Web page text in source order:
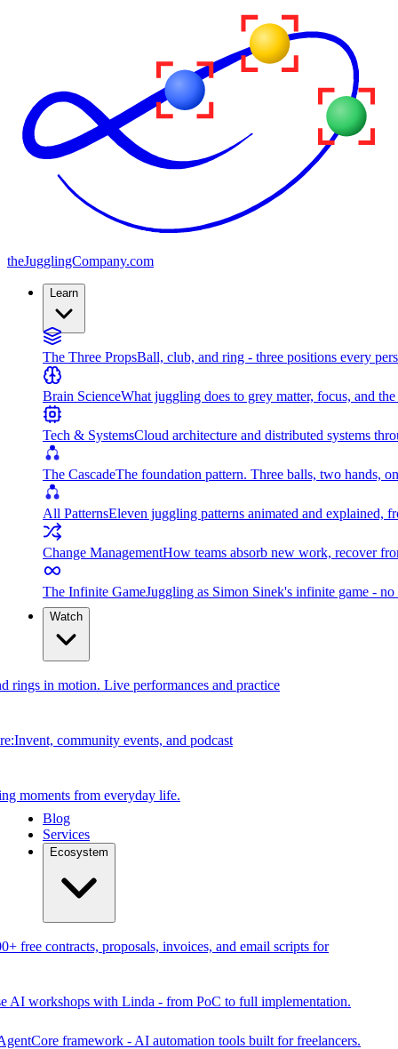
theJugglingCompany.com
Learn
The Three PropsBall, club, and ring - three positions every
Brain ScienceWhat juggling does to grey matter, focus, and
Tech & SystemsCloud architecture and distributed systems
The CascadeThe foundation pattern. Three balls, two hands,
All PatternsEleven juggling patterns animated and explained,
Change ManagementHow teams absorb new work, recover
The Infinite GameJuggling as Simon Sinek's infinite game -
Watch
rings in motion. Live performances and practice
community events, and podcast
moments from everyday life.
Blog
Services
Ecosystem
free contracts, proposals, invoices, and email scripts for
AI workshops with Linda - from PoC to full implementation.
framework - AI automation tools built for freelancers.